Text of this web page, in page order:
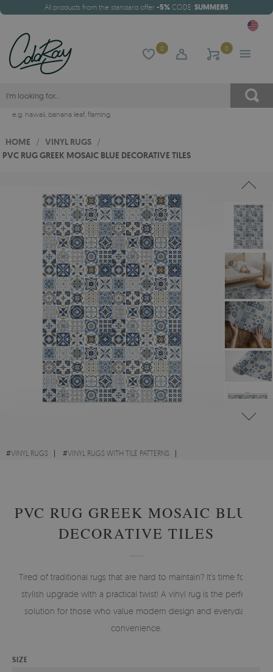
All products from the standard offer -5% CODE: SUMMER5
0 0
e.g. hawaii, banana leaf, flaming
HOME / VINYL RUGS /
PVC RUG GREEK MOSAIC BLUE DECORATIVE TILES
#VINYL RUGS #VINYL RUGS WITH TILE PATTERNS
PVC RUG GREEK MOSAIC BLUE
DECORATIVE TILES
Tired of traditional rugs that are hard to maintain? It’s time for a
stylish upgrade with a practical twist! A vinyl rug is the perfect
solution for those who value modern design and everyday
convenience.
SIZE